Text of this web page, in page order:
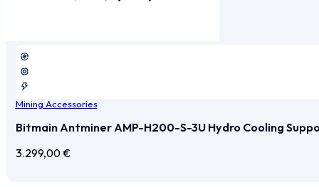
Mining Accessories
Bitmain Antminer AMP-H200-S-3U Hydro Cooling
3.299,00€